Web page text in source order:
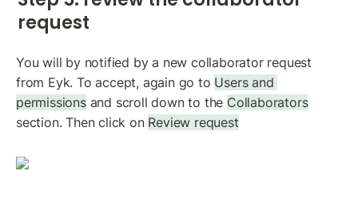
request
You will by notified by a new collaborator request
from Eyk. To accept, again go to Users and
permissions and scroll down to the Collaborators
section. Then click on Review request